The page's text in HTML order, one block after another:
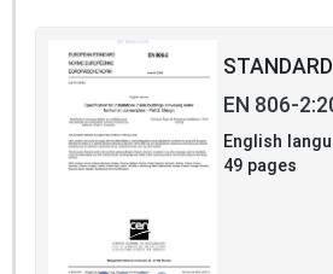
STANDARD
EN 806-
English
49 pages